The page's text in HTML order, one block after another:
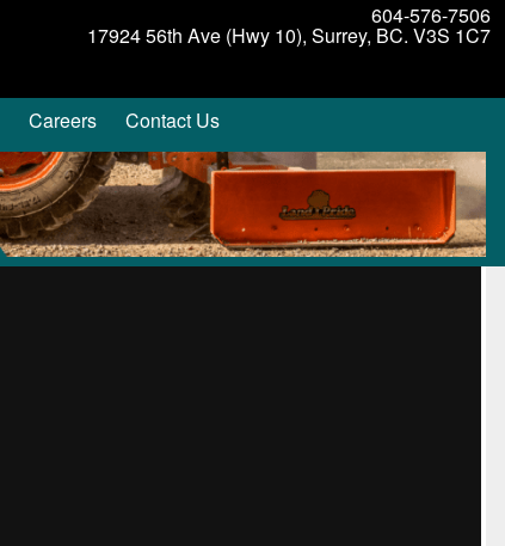
604-576-7506
17924 56th Ave (Hwy 10), Surrey, BC. V3S 1C7
Careers Contact Us